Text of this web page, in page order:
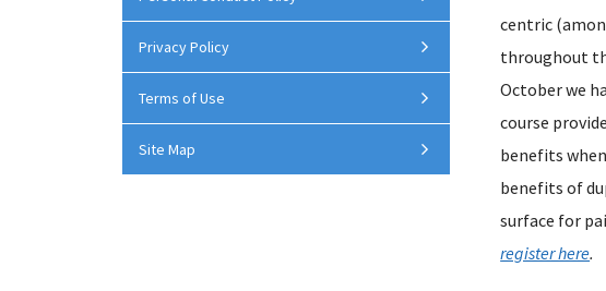
centric
throughout
October we
course
benefits
benefits of
surface for
register here.
Privacy Policy
Terms of Use
Site Map